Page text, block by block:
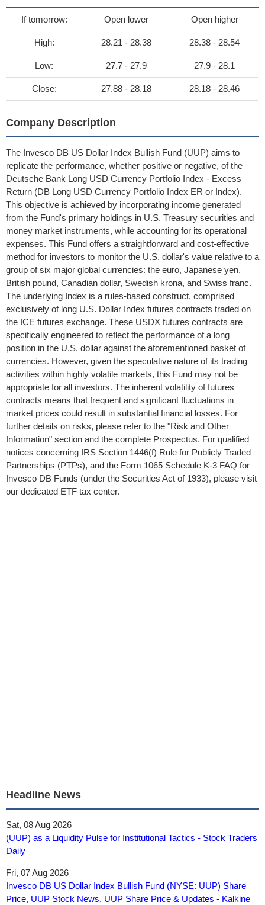
If tomorrow: Open lower Open higher
High: 28.21 - 28.38 28.38 - 28.54
Low: 27.7 - 27.9 27.9 - 28.1
Close: 27.88 - 28.18 28.18 - 28.46
Company Description
The Invesco DB US Dollar Index Bullish Fund (UUP) aims to
replicate the performance, whether positive or negative, of the
Deutsche Bank Long USD Currency Portfolio Index - Excess
Return (DB Long USD Currency Portfolio Index ER or Index).
This objective is achieved by incorporating income generated
from the Fund's primary holdings in U.S. Treasury securities and
money market instruments, while accounting for its operational
expenses. This Fund offers a straightforward and cost-effective
method for investors to monitor the U.S. dollar's value relative to a
group of six major global currencies: the euro, Japanese yen,
British pound, Canadian dollar, Swedish krona, and Swiss franc.
The underlying Index is a rules-based construct, comprised
exclusively of long U.S. Dollar Index futures contracts traded on
the ICE futures exchange. These USDX futures contracts are
specifically engineered to reflect the performance of a long
position in the U.S. dollar against the aforementioned basket of
currencies. However, given the speculative nature of its trading
activities within highly volatile markets, this Fund may not be
appropriate for all investors. The inherent volatility of futures
contracts means that frequent and significant fluctuations in
market prices could result in substantial financial losses. For
further details on risks, please refer to the "Risk and Other
Information" section and the complete Prospectus. For qualified
notices concerning IRS Section 1446(f) Rule for Publicly Traded
Partnerships (PTPs), and the Form 1065 Schedule K-3 FAQ for
Invesco DB Funds (under the Securities Act of 1933), please visit
our dedicated ETF tax center.
Headline News
Sat, 08 Aug 2026
(UUP) as a Liquidity Pulse for Institutional Tactics - Stock Traders
Daily
Fri, 07 Aug 2026
Invesco DB US Dollar Index Bullish Fund (NYSE: UUP) Share
Price, UUP Stock News, UUP Share Price & Updates - Kalkine